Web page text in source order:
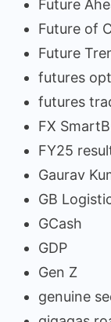
Future
Future of
Future
futures
futures
FX
FY25
Gaurav
GB
GCash
GDP
Gen Z
genuine